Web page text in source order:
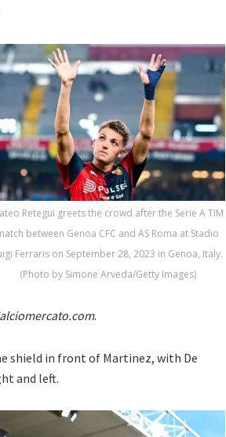
Retegui greets the crowd after the Serie A TIM
between Genoa CFC and AS Roma at Stadio
Ferraris on September 28, 2023 in Genoa, Italy.
(Photo by Simone Arveda/Getty Images)
.
shield in front of Martinez, with De
and left.